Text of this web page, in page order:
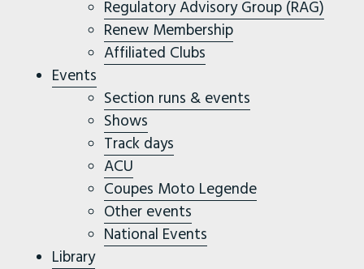
Regulatory Advisory Group (RAG)
Renew Membership
Affiliated Clubs
Events
Section runs & events
Shows
Track days
ACU
Coupes Moto Legende
Other events
National Events
Library